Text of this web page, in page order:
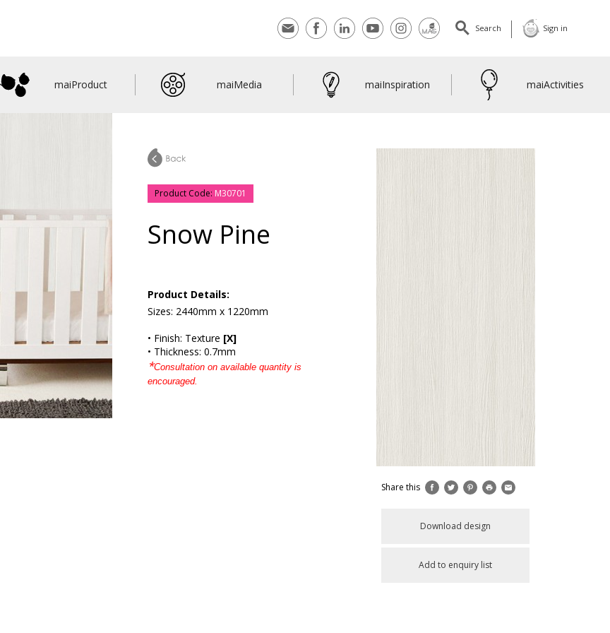
maiProduct maiMedia maiInspiration maiActivities
ContactFacebookLinkedinYoutubeInstagrammaiMagazine
Search Sign in
Product Code: M30701
Snow Pine
Product Details:
Sizes: 2440mm x 1220mm
• Finish: Texture [X]
• Thickness: 0.7mm
*Consultation on available quantity is
encouraged.
Share this
Download design
Add to enquiry list